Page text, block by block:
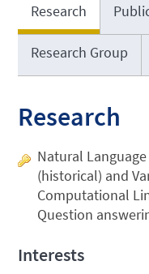
Research
Research Group
Research
Natural
(historical) and
Computational
Question
Interests